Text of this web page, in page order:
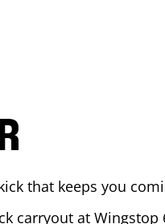
that keeps you
carryout at Wingstop